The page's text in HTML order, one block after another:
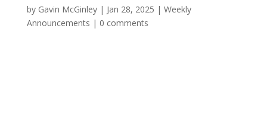
by Gavin McGinley| Jan 28, 2025 | Weekly
Announcements | 0 comments